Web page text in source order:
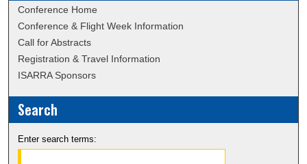
Conference Home
Conference & Flight Week Information
Call for Abstracts
Registration & Travel Information
ISARRA Sponsors
Search
Enter search terms: